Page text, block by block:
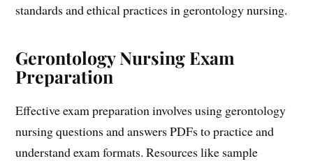
standards and ethical practices in gerontology nursing.
Gerontology Nursing Exam
Preparation
Effective exam preparation involves using gerontology
nursing questions and answers PDFs to practice and
understand exam formats. Resources like sample